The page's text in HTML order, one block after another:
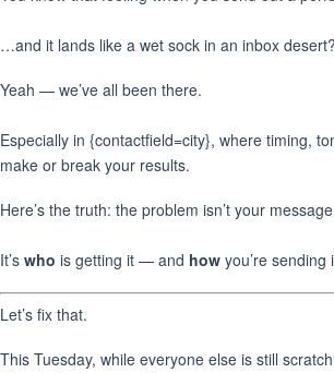
…and it lands like a wet sock in an inbox desert?
Yeah — we’ve all been there.
Especially in {contactfield=city}, where timing,
make or break your results.
Here’s the truth: the problem isn’t your
It’s who is getting it — and how you’re sending
Let’s fix that.
This Tuesday, while everyone else is still